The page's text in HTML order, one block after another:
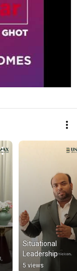
Situational
Leadership
5 views